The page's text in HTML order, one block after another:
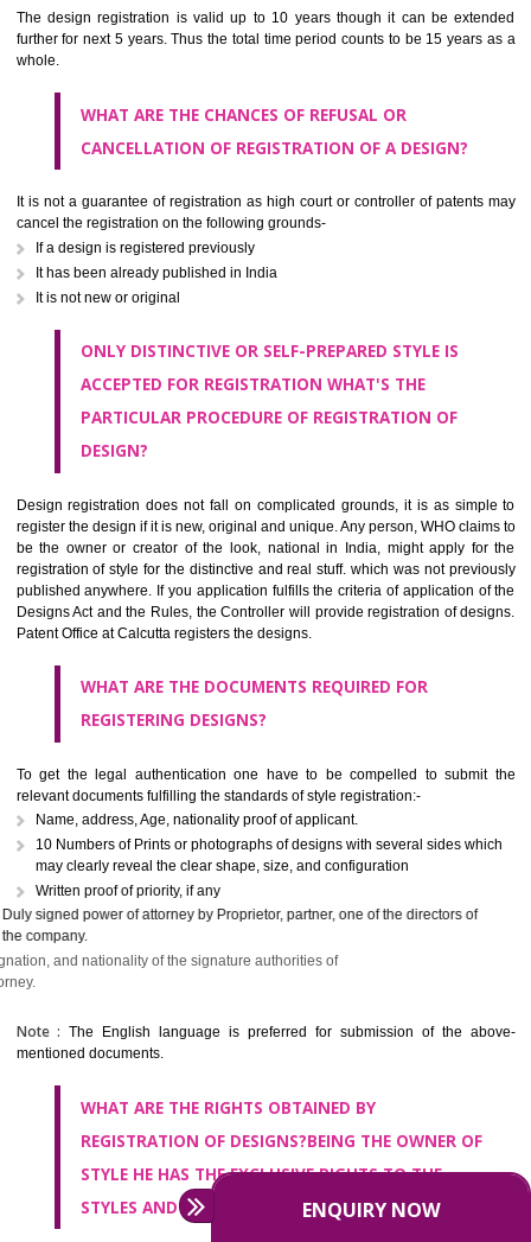
prevents others to apply the same design features.
The design may be used by any competitor with some of the
THE VALIDITY OF DESIGN REGISTRATION?
further for next 5 years. Thus the total time period counts to be 15
whole.
WHAT ARE THE CHANCES OF REFUSAL OR
It is not a guarantee of registration as high court or controller of
It has been already published in India
ONLY DISTINCTIVE OR SELF-PREPARED STYLE IS
ACCEPTED FOR REGISTRATION WHAT'S THE
PARTICULAR PROCEDURE OF REGISTRATION OF
Design registration does not fall on complicated grounds, it is as
register the design if it is new, original and unique. Any person, WHO
be the owner or creator of the look, national in India, might apply
registration of style for the distinctive and real stuff. which was not
published anywhere. If you application fulfills the criteria of application
Designs Act and the Rules, the Controller will provide registration of
Patent Office at Calcutta registers the designs.
WHAT ARE THE DOCUMENTS REQUIRED FOR
REGISTERING DESIGNS?
relevant documents fulfilling the standards of style registration:-
may clearly reveal the clear shape, size, and configuration
Written proof of priority, if any
Duly signed power of attorney by Proprietor, partner, one of the
Name, address, designation, and nationality of the signature